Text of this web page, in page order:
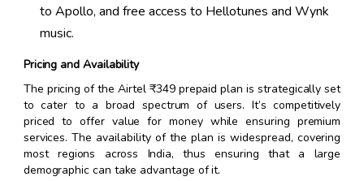
to Apollo, and free access to Hellotunes and Wynk
music.
Pricing and Availability
The pricing of the Airtel ₹349 prepaid plan is strategically set
to cater to a broad spectrum of users. It’s competitively
priced to offer value for money while ensuring premium
services. The availability of the plan is widespread, covering
most regions across India, thus ensuring that a large
demographic can take advantage of it.